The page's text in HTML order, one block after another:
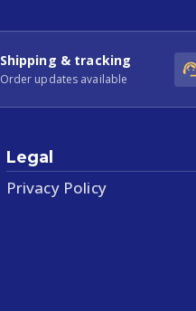
Shipping & tracking
Order updates available
Legal
Privacy Policy